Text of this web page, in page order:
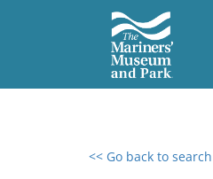
<< Go back to search
0 results found